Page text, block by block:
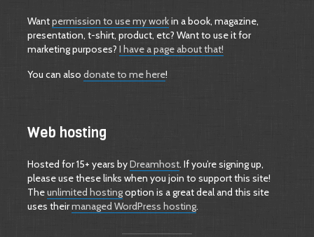
Wantpermission to use my workin a book, magazine,
presentation, t-shirt, product, etc? Want to use it for
marketing purposes? I have a page about that!
You can also donate to me here!
Web hosting
Hosted for 15+ years byDreamhost. If you’re signing up,
please use these links when you join to support this site!
Theunlimited hostingoption is a great deal and this site
uses theirmanaged WordPress hosting.